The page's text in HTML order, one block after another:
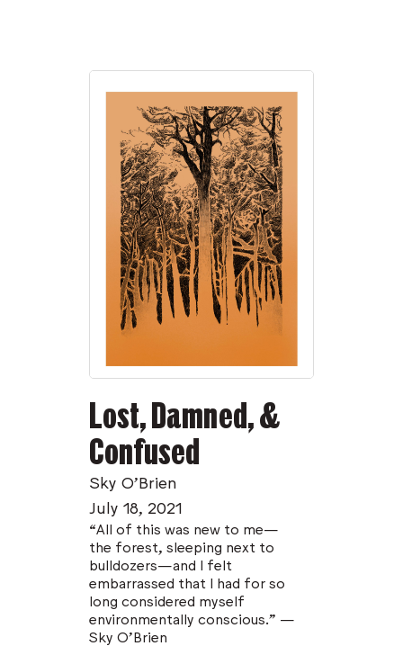
Lost, Damned, &
Confused
Sky O’Brien
July 18, 2021
“All of this was new to me—
the forest, sleeping next to
bulldozers—and I felt
embarrassed that I had for so
long considered myself
environmentally conscious.” —
Sky O'Brien